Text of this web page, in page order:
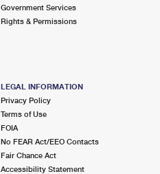
Government Services
Rights & Permissions
LEGAL INFORMATION
Privacy Policy
Terms of Use
FOIA
No FEAR Act/EEO Contacts
Fair Chance Act
Accessibility Statement